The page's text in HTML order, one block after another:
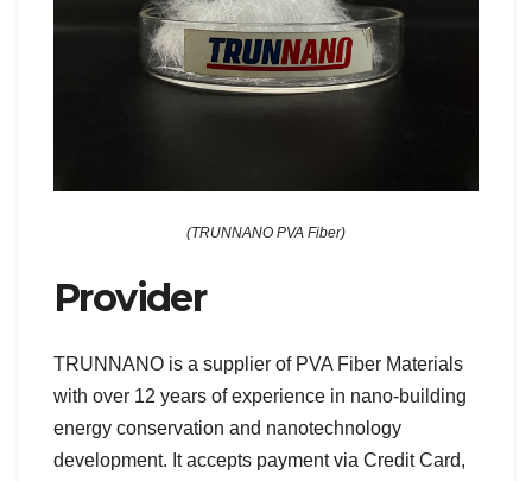
(TRUNNANO PVA Fiber)
Provider
TRUNNANO is a supplier of PVA Fiber Materials
with over 12 years of experience in nano-building
energy conservation and nanotechnology
development. It accepts payment via Credit Card,